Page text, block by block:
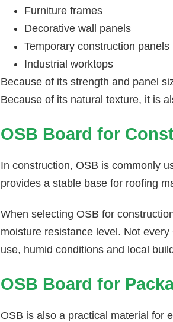
Furniture frames
Decorative wall panels
Temporary construction panels
Industrial worktops
Because of its strength and panel
Because of its natural texture, it is
OSB Board for
In construction, OSB is commonly
provides a stable base for roofing
When selecting OSB for
moisture resistance level. Not
use, humid conditions and local
OSB Board for
OSB is also a practical material for